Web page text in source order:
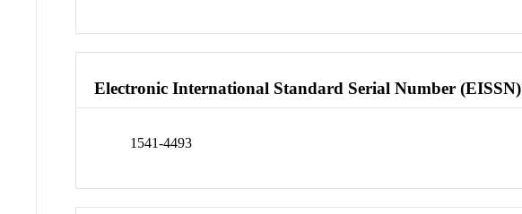
Electronic International Standard Serial Number (EISSN)
1541-4493